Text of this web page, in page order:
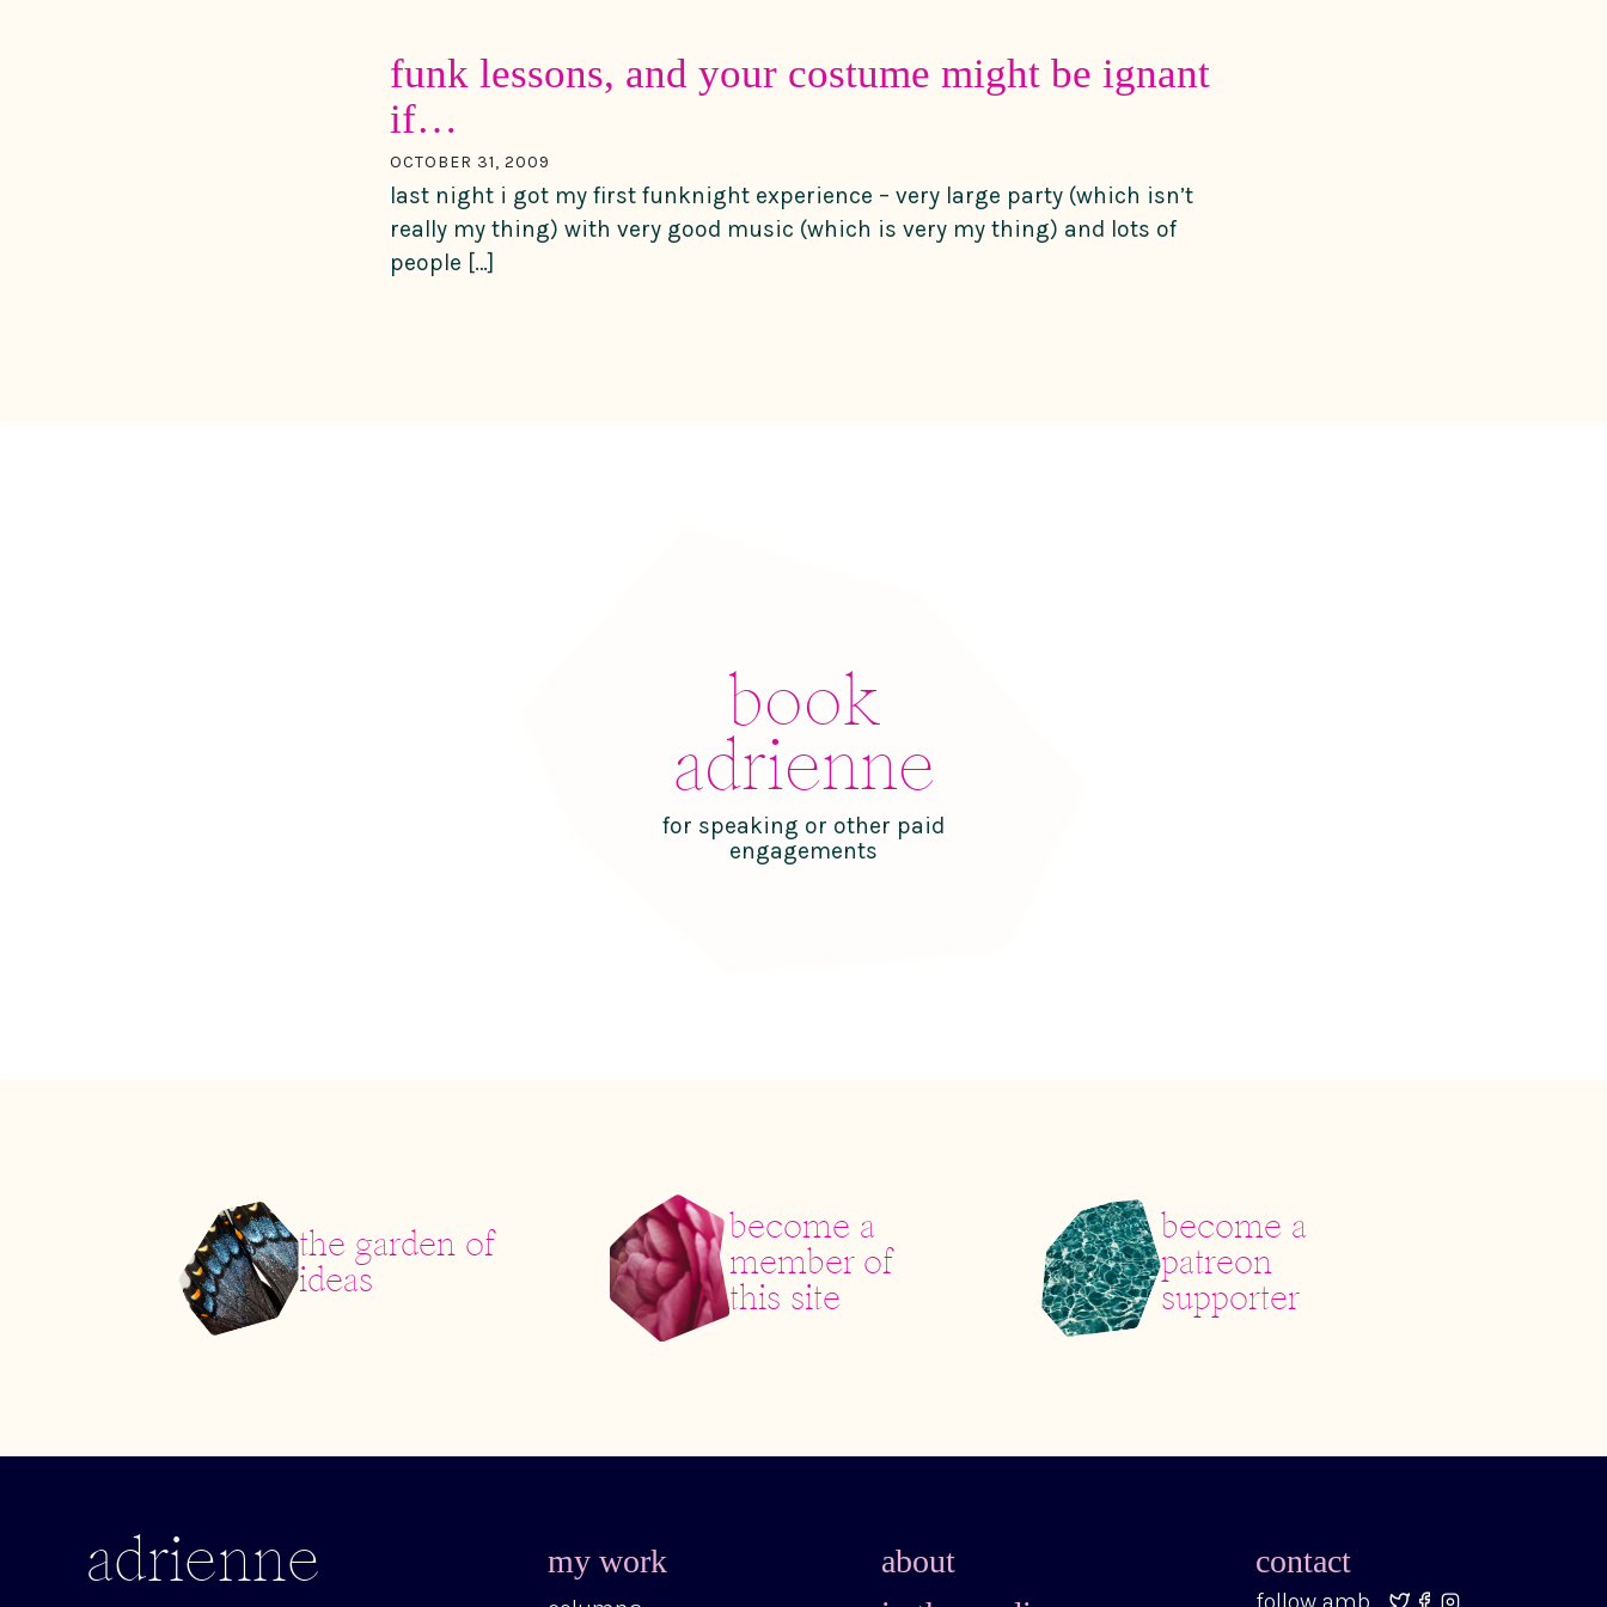
funk lessons, and your costume might be ignant
if…
OCTOBER 31, 2009
last night i got my first funknight experience – very large party (which isn’t
really my thing) with very good music (which is very my thing) and lots of
people […]
book
adrienne
for speaking or other paid
engagements
the garden of
ideas
become a
member of
this site
become a
patreon
supporter
adrienne
my work
about
contact